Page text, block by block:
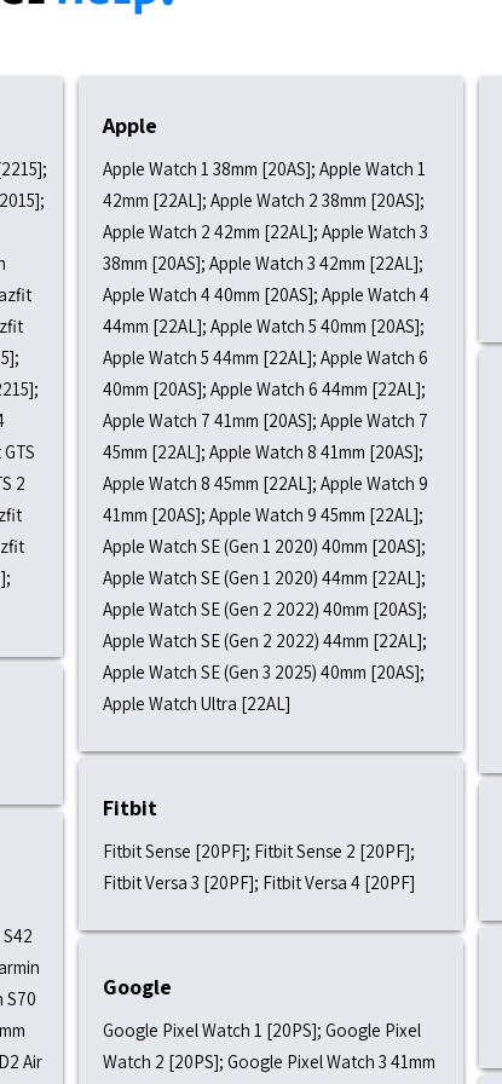
2
S70
Air
Apple
Apple Watch 1 38mm [20AS]; Apple Watch 1
42mm [22AL]; Apple Watch 2 38mm [20AS];
Apple Watch 2 42mm [22AL]; Apple Watch 3
38mm [20AS]; Apple Watch 3 42mm [22AL];
Apple Watch 4 40mm [20AS]; Apple Watch 4
44mm [22AL]; Apple Watch 5 40mm [20AS];
Apple Watch 5 44mm [22AL]; Apple Watch 6
40mm [20AS]; Apple Watch 6 44mm [22AL];
Apple Watch 7 41mm [20AS]; Apple Watch 7
45mm [22AL]; Apple Watch 8 41mm [20AS];
Apple Watch 8 45mm [22AL]; Apple Watch 9
41mm [20AS]; Apple Watch 9 45mm [22AL];
Apple Watch SE (Gen 1 2020) 40mm [20AS];
Apple Watch SE (Gen 1 2020) 44mm [22AL];
Apple Watch SE (Gen 2 2022) 40mm [20AS];
Apple Watch SE (Gen 2 2022) 44mm [22AL];
Apple Watch SE (Gen 3 2025) 40mm [20AS];
Apple Watch Ultra [22AL]
Fitbit
Fitbit Sense [20PF]; Fitbit Sense 2 [20PF];
Fitbit Versa 3 [20PF]; Fitbit Versa 4 [20PF]
Google
Google Pixel Watch 1 [20PS]; Google Pixel
Watch 2 [20PS]; Google Pixel Watch 3 41mm